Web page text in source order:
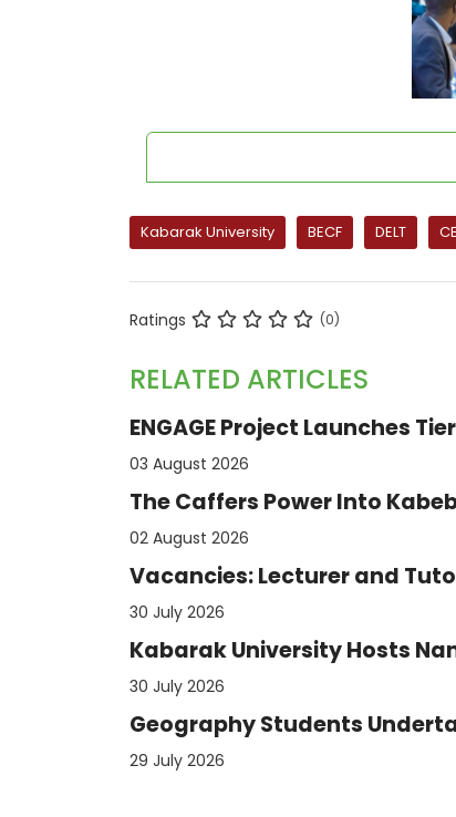
Kabarak University BECF DELT
Ratings (0)
RELATED ARTICLES
ENGAGE Project Launches
03 August 2026
The Caffers Power Into
02 August 2026
Vacancies: Lecturer and
30 July 2026
Kabarak University Hosts
30 July 2026
Geography Students
29 July 2026